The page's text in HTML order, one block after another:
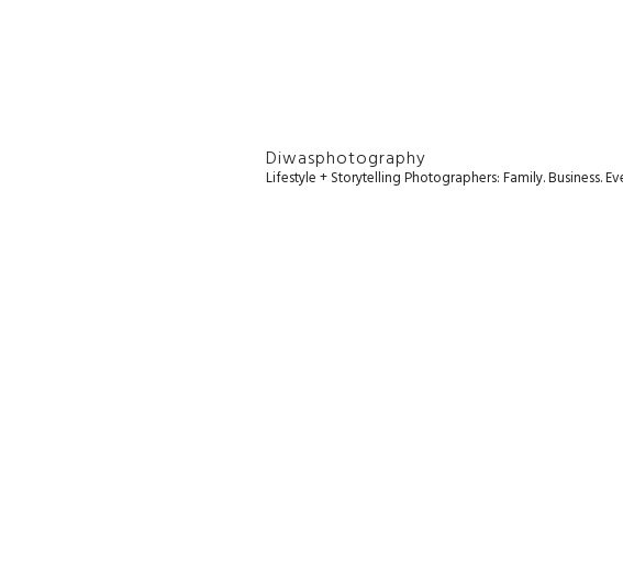
Diwasphotography
Lifestyle + Storytelling Photographers: Family. Business.